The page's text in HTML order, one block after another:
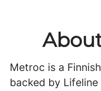
Metroc is a
backed by